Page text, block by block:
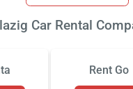
Car Rental
Rent Go